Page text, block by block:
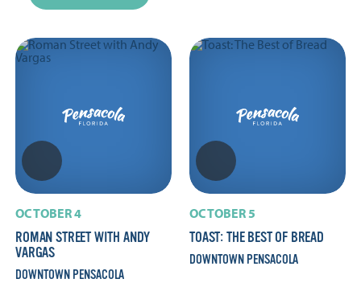
OCTOBER 4
ROMAN STREET WITH ANDY
VARGAS
DOWNTOWN PENSACOLA
OCTOBER 5
TOAST: THE BEST OF BREAD
DOWNTOWN PENSACOLA